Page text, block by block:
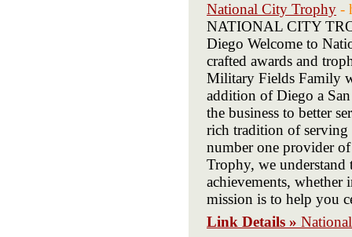
National City Trophy -
NATIONAL CITY
Diego Welcome to
crafted awards and
Military Fields Family
addition of Diego a
the business to better
rich tradition of serving
number one provider
Trophy, we
achievements,
mission is to help you
Link Details »